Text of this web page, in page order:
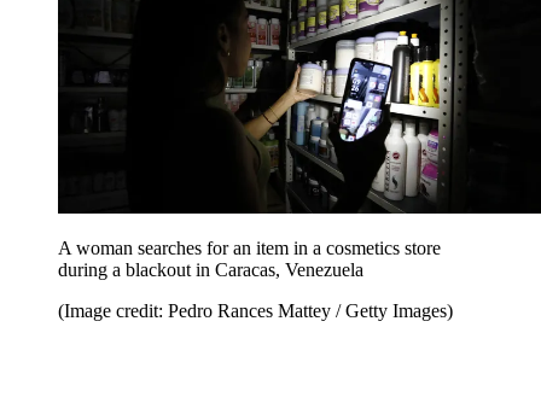
A woman searches for an item in a cosmetics store
during a blackout in Caracas, Venezuela
(Image credit: Pedro Rances Mattey / Getty Images)